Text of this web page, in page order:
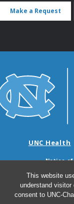
This website
understand
consent to UNC-
Make a Request
UNC Health
Notice
Avisos de